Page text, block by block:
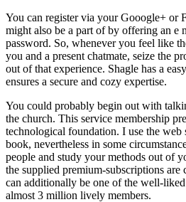
You can register via your Gooogle+ or
might also be a part of by offering an e
password. So, whenever you feel like
you and a present chatmate, seize the
out of that experience. Shagle has a
ensures a secure and cozy expertise.
You could probably begin out with
the church. This service membership
technological foundation. I use the
book, nevertheless in some
people and study your methods out of
the supplied premium-subscriptions are
can additionally be one of the well-
almost 3 million lively members.